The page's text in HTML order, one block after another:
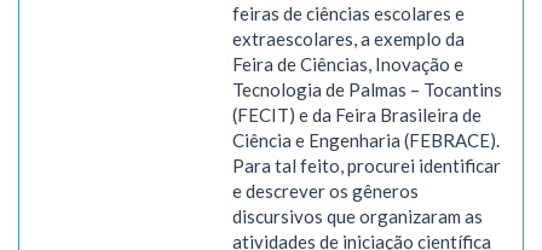
feiras de ciências escolares e
extraescolares, a exemplo da
Feira de Ciências, Inovação e
Tecnologia de Palmas – Tocantins
(FECIT) e da Feira Brasileira de
Ciência e Engenharia (FEBRACE).
Para tal feito, procurei identificar
e descrever os gêneros
discursivos que organizaram as
atividades de iniciação científica